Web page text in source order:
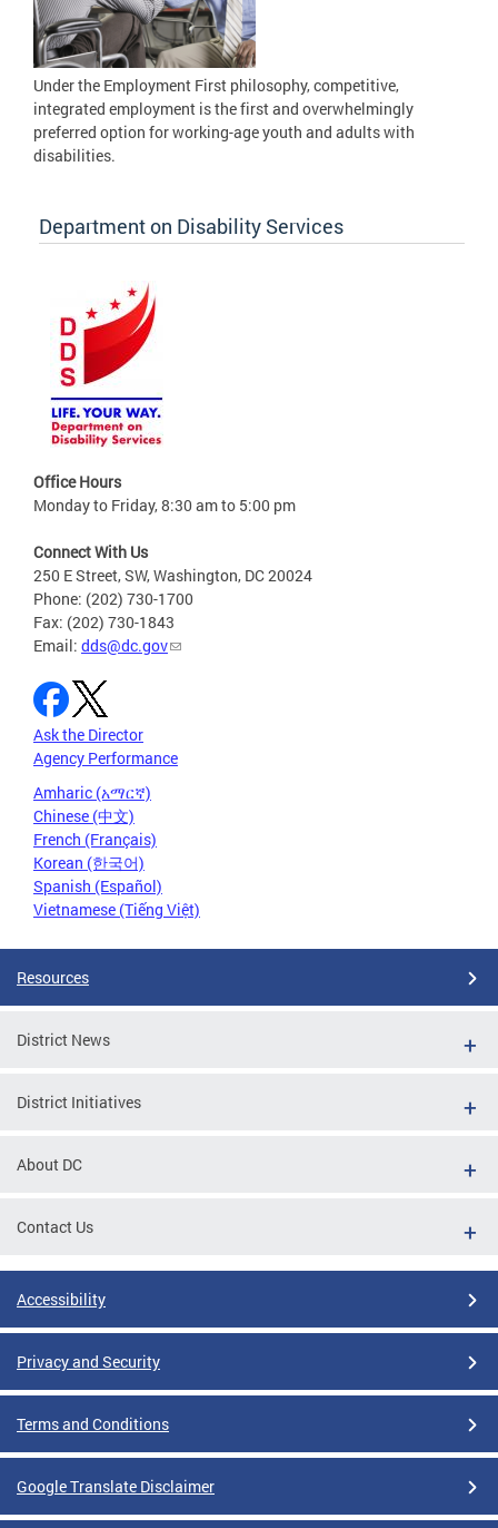
Under the Employment First philosophy, competitive,
integrated employment is the first and overwhelmingly
preferred option for working-age youth and adults with
disabilities.
Department on Disability Services
Office Hours
Monday to Friday, 8:30 am to 5:00 pm
Connect With Us
250 E Street, SW, Washington, DC 20024
Phone: (202) 730-1700
Fax: (202) 730-1843
Email: dds@dc.gov
Ask the Director
Agency Performance
Amharic (አማርኛ)
Chinese (中文)
French (Français)
Korean (한국어)
Spanish (Español)
Vietnamese (Tiếng Việt)
Resources
District News
District Initiatives
About DC
Contact Us
Accessibility
Privacy and Security
Terms and Conditions
Google Translate Disclaimer